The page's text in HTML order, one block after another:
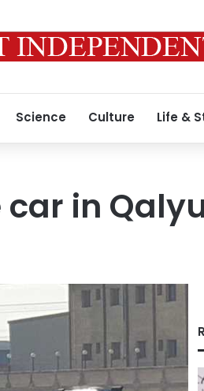
Science Culture Life &
in